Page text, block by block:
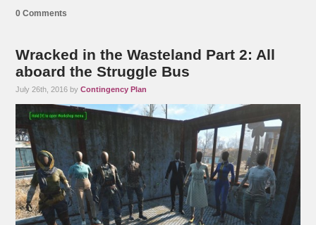
0 Comments
Wracked in the Wasteland Part 2: All
aboard the Struggle Bus
July 26th, 2016 byContingency Plan